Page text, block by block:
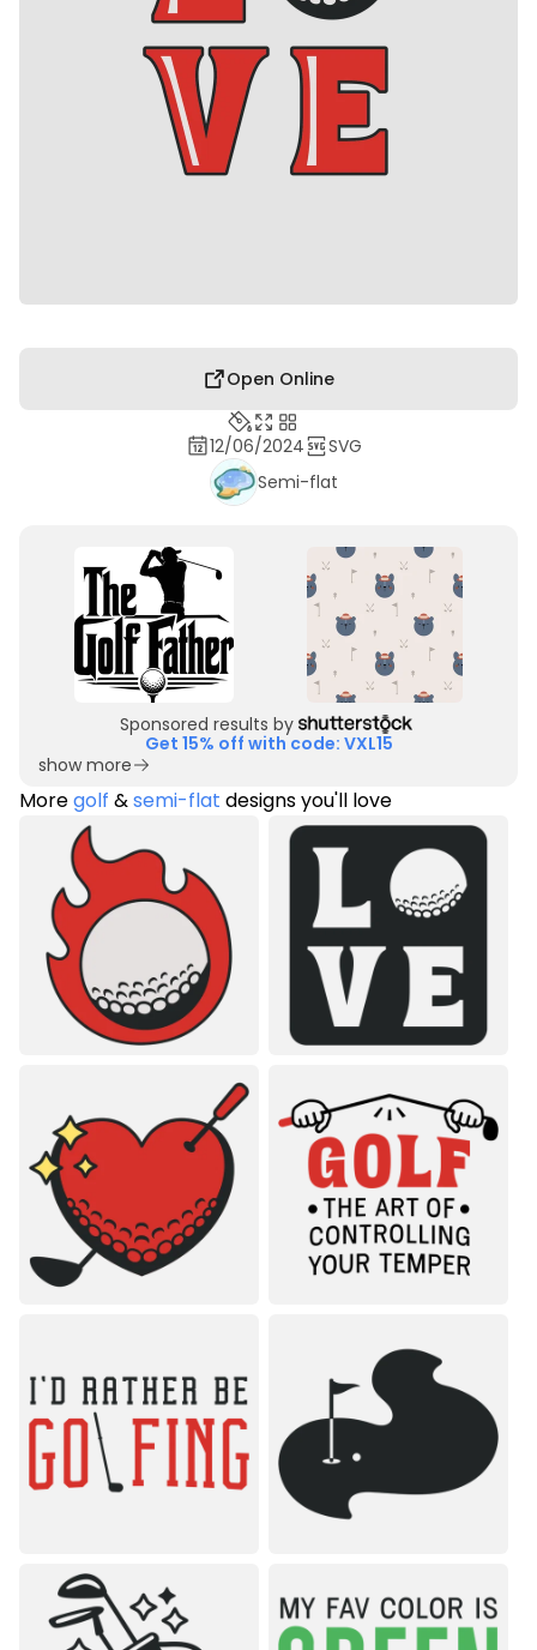
Open Online
12/06/2024
SVG
Semi-flat
Sponsored results by
Get 15% off with code: VXL15
show more
Moregolf &semi-flat designs you'll love